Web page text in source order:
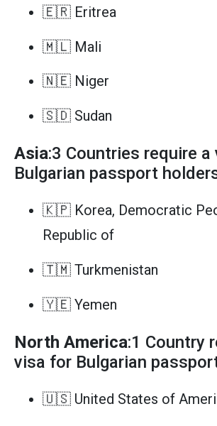
🇪🇷 Eritrea
🇲🇱 Mali
🇳🇪 Niger
🇸🇩 Sudan
Asia:3 Countries require
Bulgarian passport
🇰🇵 Korea, Democratic
Republic of
🇹🇲 Turkmenistan
🇾🇪 Yemen
North America:1 Country
visa for Bulgarian
🇺🇸 United States of